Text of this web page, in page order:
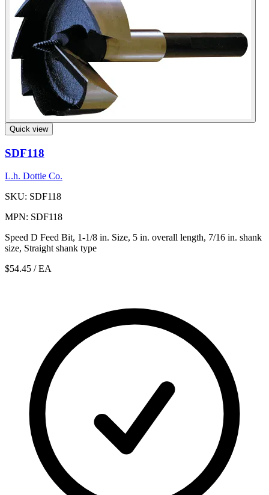
Quick view
SDF118
L.h. Dottie Co.
SKU: SDF118
MPN: SDF118
Speed D Feed Bit, 1-1/8 in. Size, 5 in. overall length, 7/16 in. shank
size, Straight shank type
$54.45 / EA